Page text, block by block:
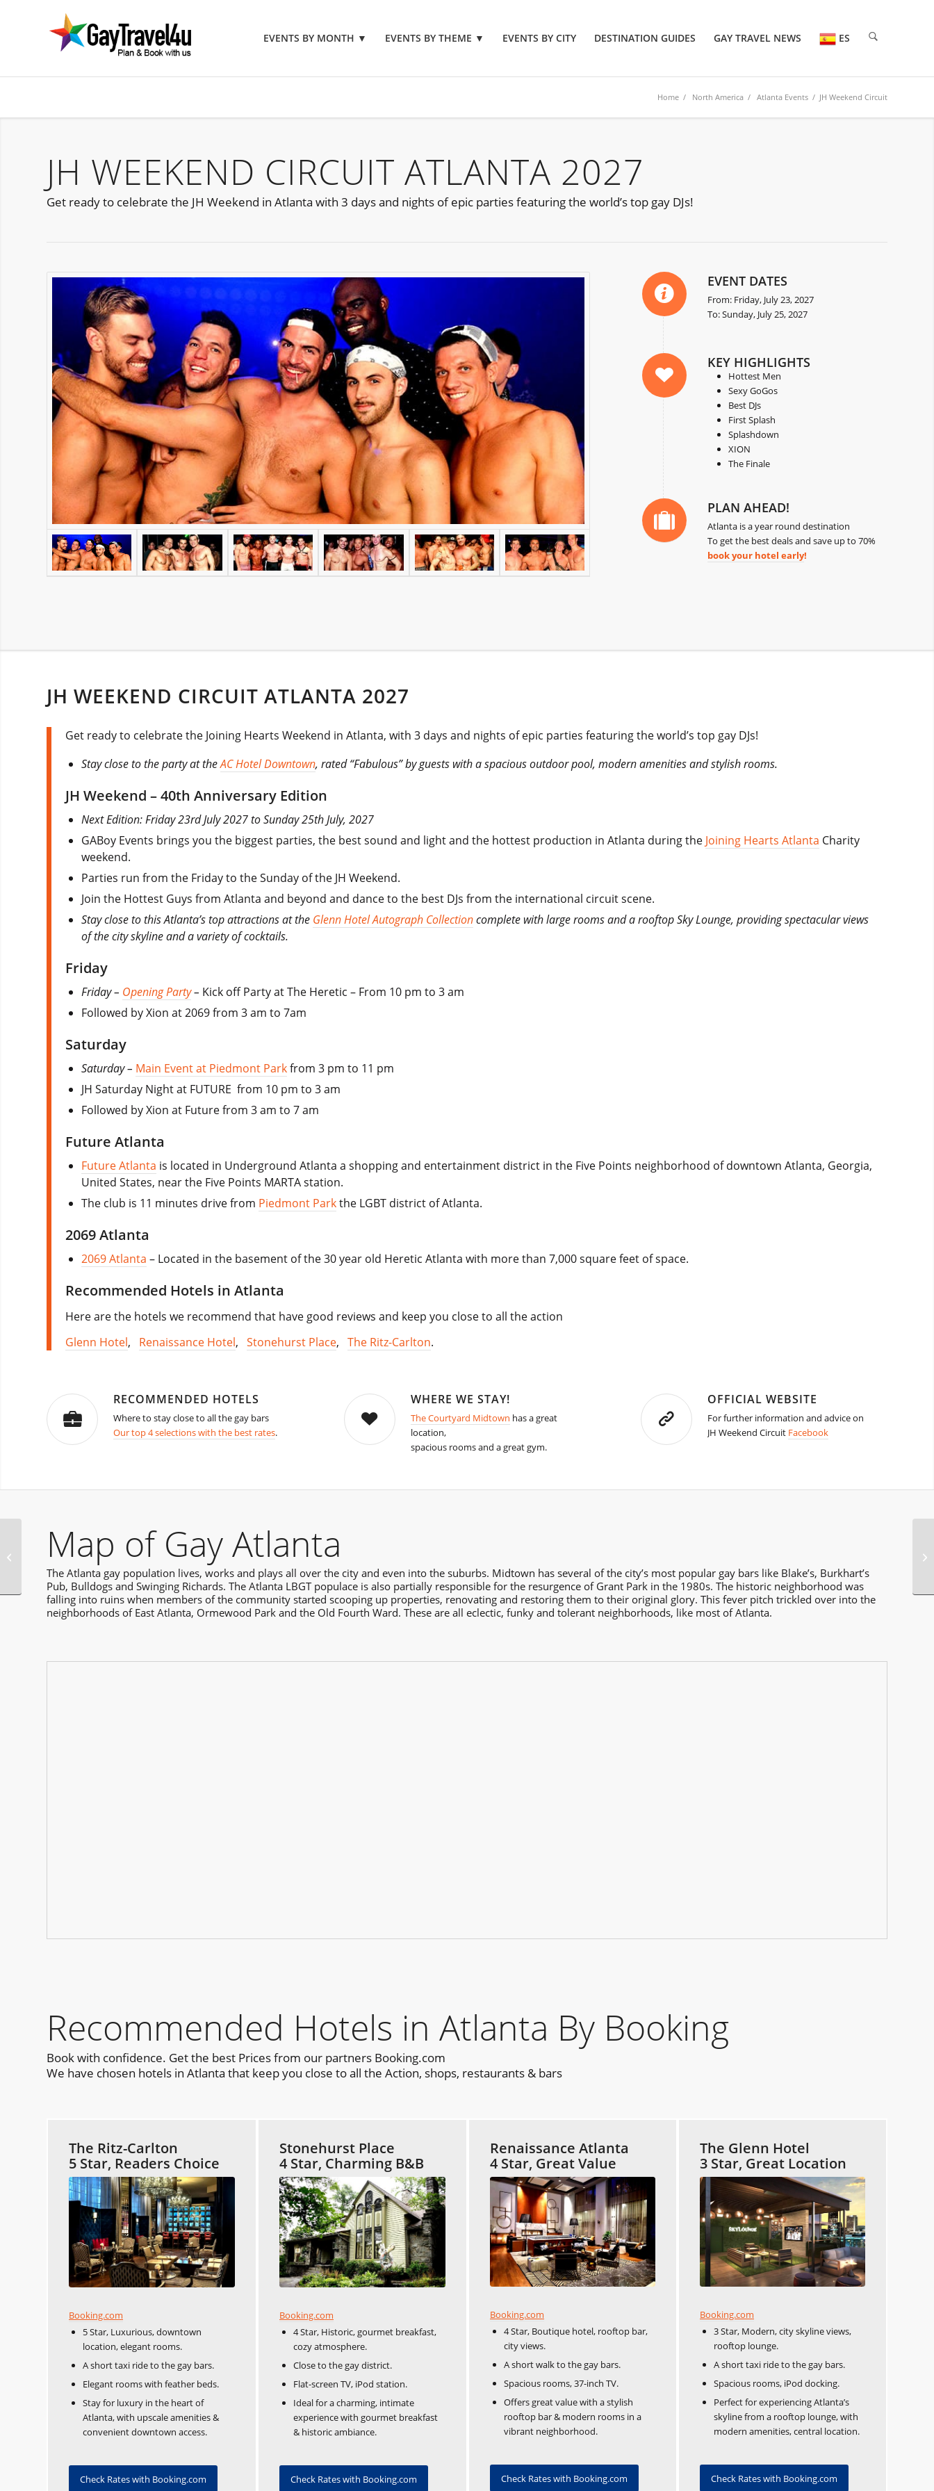
EVENTS BY MONTH ▼ EVENTS BY THEME ▼ EVENTS BY CITY DESTINATION GUIDES GAY TRAVEL NEWS ES
Home / North America / Atlanta Events / JH Weekend Circuit
JH WEEKEND CIRCUIT ATLANTA 2027
Get ready to celebrate the JH Weekend in Atlanta with 3 days and nights of epic parties featuring the world’s top gay DJs!
EVENT DATES
From: Friday, July 23, 2027
To: Sunday, July 25, 2027
KEY HIGHLIGHTS
Hottest Men
Sexy GoGos
Best DJs
First Splash
Splashdown
XION
The Finale
PLAN AHEAD!
Atlanta is a year round destination
To get the best deals and save up to 70%
book your hotel early!
JH WEEKEND CIRCUIT ATLANTA 2027
Get ready to celebrate the Joining Hearts Weekend in Atlanta, with 3 days and nights of epic parties featuring the world’s top gay DJs!
Stay close to the party at theAC Hotel Downtown, rated “Fabulous” by guests with a spacious outdoor pool, modern amenities and stylish rooms.
JH Weekend – 40th Anniversary Edition
Next Edition: Friday 23rd July 2027 to Sunday 25th July, 2027
GABoy Events brings you the biggest parties, the best sound and light and the hottest production in Atlanta during the Joining Hearts Atlanta Charity
weekend.
Parties run from the Friday to the Sunday of the JH Weekend.
Join the Hottest Guys from Atlanta and beyond and dance to the best DJs from the international circuit scene.
Stay close to this Atlanta’s top attractions at the Glenn Hotel Autograph Collectioncomplete with large rooms and a rooftop Sky Lounge, providing spectacular views
of the city skyline and a variety of cocktails.
Friday
Friday – Opening Party– Kick off Party at The Heretic – From 10 pm to 3 am
Followed by Xion at 2069 from 3 am to 7am
Saturday
Saturday – Main Event at Piedmont Parkfrom 3 pm to 11 pm
JH Saturday Night at FUTURE from 10 pm to 3 am
Followed by Xion at Future from 3 am to 7 am
Future Atlanta
Future Atlanta is located in Underground Atlanta a shopping and entertainment district in the Five Points neighborhood of downtown Atlanta, Georgia,
United States, near the Five Points MARTA station.
The club is 11 minutes drive from Piedmont Parkthe LGBT district of Atlanta.
2069 Atlanta
2069 Atlanta – Located in the basement of the 30 year old Heretic Atlanta with more than 7,000 square feet of space.
Recommended Hotels in Atlanta
Here are the hotels we recommend that have good reviews and keep you close to all the action
Glenn Hotel, Renaissance Hotel, Stonehurst Place, The Ritz-Carlton.
RECOMMENDED HOTELS
Where to stay close to all the gay bars
Our top 4 selections with the best rates.
WHERE WE STAY!
The Courtyard Midtown has a great
location,
spacious rooms and a great gym.
OFFICIAL WEBSITE
For further information and advice on
JH Weekend Circuit Facebook
Map of Gay Atlanta
The Atlanta gay population lives, works and plays all over the city and even into the suburbs. Midtown has several of the city’s most popular gay bars like Blake’s, Burkhart’s
Pub, Bulldogs and Swinging Richards. The Atlanta LBGT populace is also partially responsible for the resurgence of Grant Park in the 1980s. The historic neighborhood was
falling into ruins when members of the community started scooping up properties, renovating and restoring them to their original glory. This fever pitch trickled over into the
neighborhoods of East Atlanta, Ormewood Park and the Old Fourth Ward. These are all eclectic, funky and tolerant neighborhoods, like most of Atlanta.
Recommended Hotels in Atlanta By Booking
Book with confidence. Get the best Prices from our partners Booking.com
We have chosen hotels in Atlanta that keep you close to all the Action, shops, restaurants & bars
The Ritz-Carlton
5 Star, Readers Choice
Booking.com
5 Star, Luxurious, downtown
location, elegant rooms.
A short taxi ride to the gay bars.
Elegant rooms with feather beds.
Stay for luxury in the heart of
Atlanta, with upscale amenities &
convenient downtown access.
Check Rates with Booking.com
Stonehurst Place
4 Star, Charming B&B
Booking.com
4 Star, Historic, gourmet breakfast,
cozy atmosphere.
Close to the gay district.
Flat-screen TV, iPod station.
Ideal for a charming, intimate
experience with gourmet breakfast
& historic ambiance.
Check Rates with Booking.com
Renaissance Atlanta
4 Star, Great Value
Booking.com
4 Star, Boutique hotel, rooftop bar,
city views.
A short walk to the gay bars.
Spacious rooms, 37-inch TV.
Offers great value with a stylish
rooftop bar & modern rooms in a
vibrant neighborhood.
Check Rates with Booking.com
The Glenn Hotel
3 Star, Great Location
Booking.com
3 Star, Modern, city skyline views,
rooftop lounge.
A short taxi ride to the gay bars.
Spacious rooms, iPod docking.
Perfect for experiencing Atlanta’s
skyline from a rooftop lounge, with
modern amenities, central location.
Check Rates with Booking.com
Glasgow Christmas